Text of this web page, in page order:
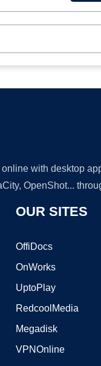
with desktop
OpenShot...
OUR SITES
OffiDocs
OnWorks
UptoPlay
RedcoolMedia
Megadisk
VPNOnline